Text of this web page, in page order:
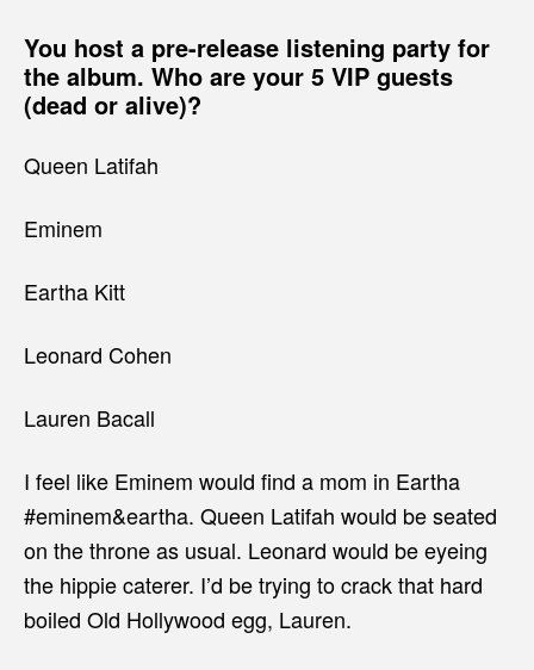
You host a pre-release listening party for
the album. Who are your 5 VIP guests
(dead or alive)?
Queen Latifah
Eminem
Eartha Kitt
Leonard Cohen
Lauren Bacall
I feel like Eminem would find a mom in Eartha
#eminem&eartha. Queen Latifah would be seated
on the throne as usual. Leonard would be eyeing
the hippie caterer. I’d be trying to crack that hard
boiled Old Hollywood egg, Lauren.